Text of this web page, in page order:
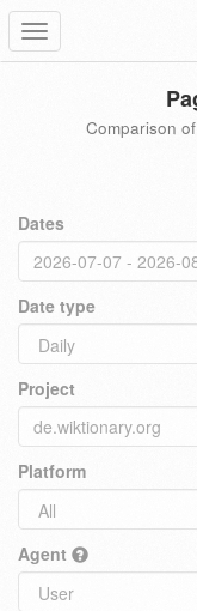
Toggle
navigation
Comparison
Dates
Date type
Project
Platform
Agent